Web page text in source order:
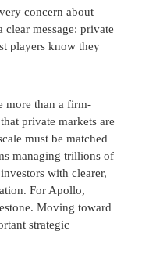
concern about
message: private
players know they
more than a firm-
private markets are
must be matched
managing trillions of
with clearer,
For Apollo,
Moving toward
strategic